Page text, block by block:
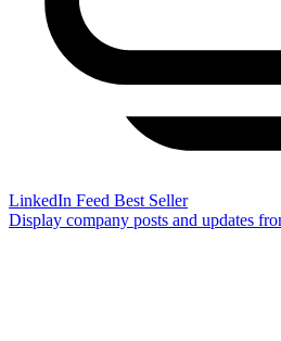
LinkedIn Feed Best Seller
Display company posts and updates